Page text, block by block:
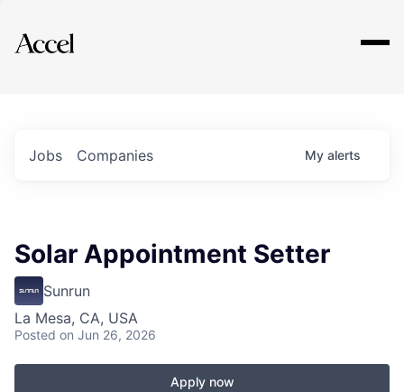
Explore
Jobs Companies My alerts
Solar Appointment Setter
Sunrun
La Mesa, CA, USA
Posted on Jun 26, 2026
Apply now